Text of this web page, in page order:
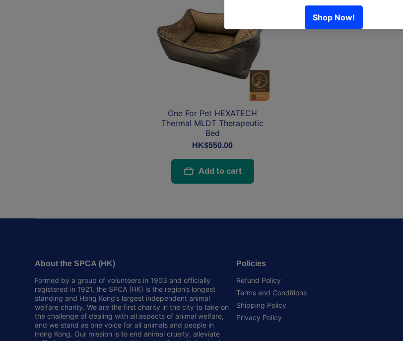
One For Pet HEXATECH
Thermal MLDT Therapeutic
Bed
HK$550.00
Add to cart
About the SPCA (HK)
Formed by a group of volunteers in 1903 and officially
registered in 1921, the SPCA (HK) is the region’s longest
standing and Hong Kong’s largest independent animal
welfare charity. We are the first charity in the city to take on
the challenge of dealing with all aspects of animal welfare,
and we stand as one voice for all animals and people in
Hong Kong. Our mission is to end animal cruelty, alleviate
Policies
Refund Policy
Terms and Conditions
Shipping Policy
Privacy Policy